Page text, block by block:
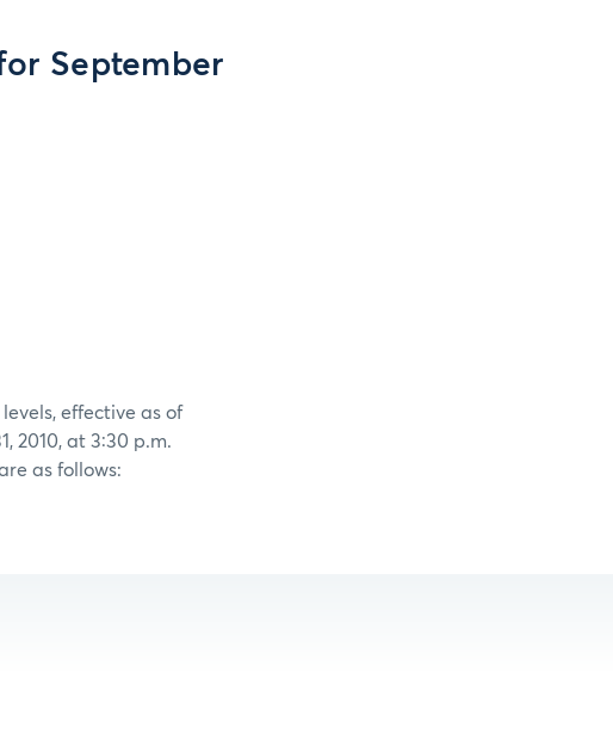
September
effective as of
2010, at 3:30 p.m.
as follows: